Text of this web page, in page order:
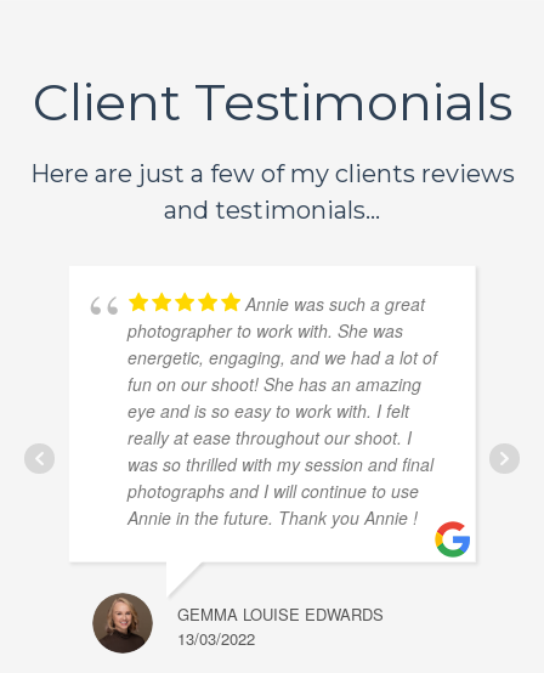
Client Testimonials
Here are just a few of my clients reviews
and testimonials...
Annie was such a great
photographer to work with. She was
energetic, engaging, and we had a lot of
fun on our shoot! She has an amazing
eye and is so easy to work with. I felt
really at ease throughout our shoot. I
was so thrilled with my session and final
photographs and I will continue to use
Annie in the future. Thank you Annie !
GEMMA LOUISE EDWARDS
13/03/2022